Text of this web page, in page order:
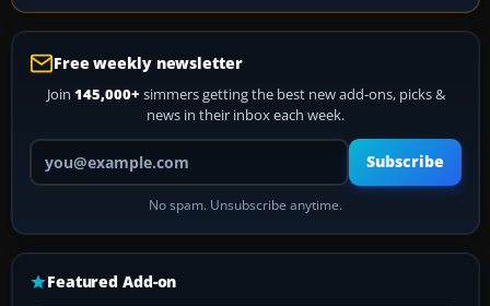
Free weekly newsletter
Join 145,000+ simmers getting the best new add-ons, picks &
news in their inbox each week.
Your email address
Subscribe
No spam. Unsubscribe anytime.
Featured Add-on